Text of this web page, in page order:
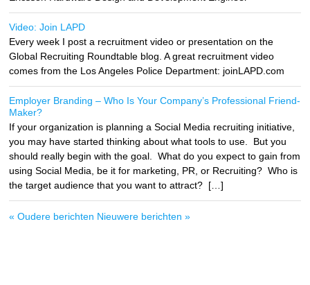
Video: Join LAPD
Every week I post a recruitment video or presentation on the
Global Recruiting Roundtable blog. A great recruitment video
comes from the Los Angeles Police Department: joinLAPD.com
Employer Branding – Who Is Your Company’s Professional Friend-
Maker?
If your organization is planning a Social Media recruiting initiative,
you may have started thinking about what tools to use. But you
should really begin with the goal. What do you expect to gain from
using Social Media, be it for marketing, PR, or Recruiting? Who is
the target audience that you want to attract? […]
« Oudere berichten Nieuwere berichten »